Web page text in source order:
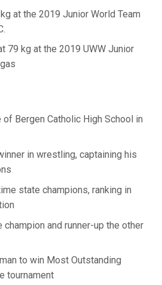
at the 2019 Junior World Team
79 kg at the 2019 UWW Junior
of Bergen Catholic High School in
in wrestling, captaining his
state champions, ranking in
and runner-up the other
to win Most Outstanding
tournament